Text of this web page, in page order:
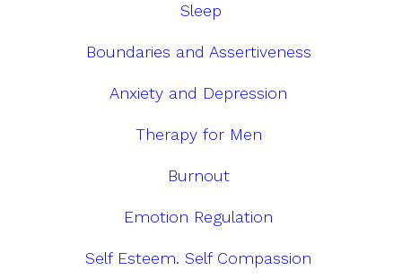
Sleep
Boundaries and Assertiveness
Anxiety and Depression
Therapy for Men
Burnout
Emotion Regulation
Self Esteem. Self Compassion